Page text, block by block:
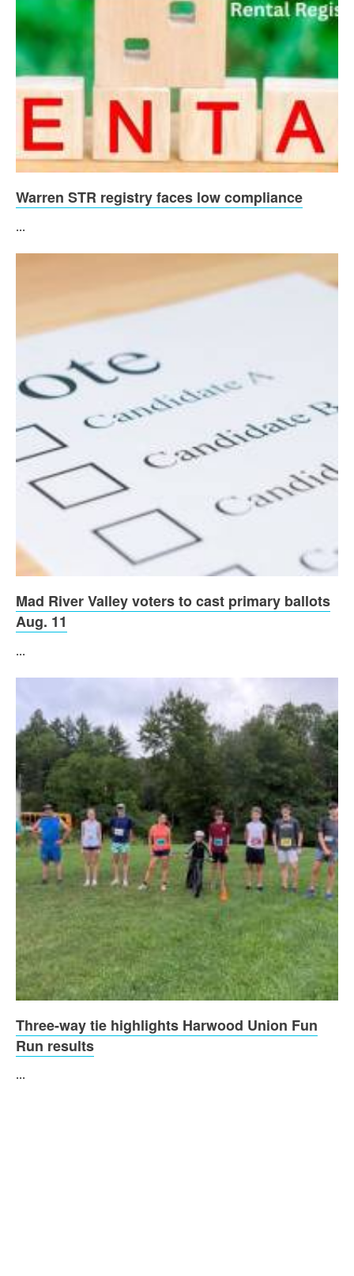
Warren STR registry faces low compliance
...
Mad River Valley voters to cast primary ballots
Aug. 11
...
Three-way tie highlights Harwood Union Fun
Run results
...